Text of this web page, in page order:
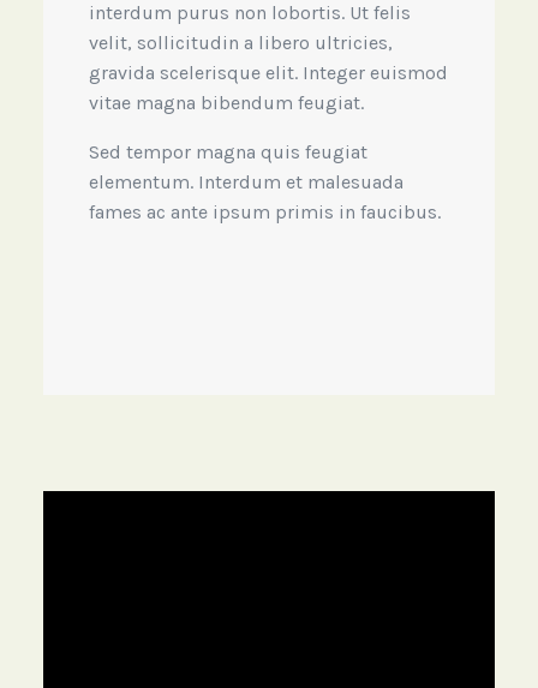
interdum purus non lobortis. Ut felis
velit, sollicitudin a libero ultricies,
gravida scelerisque elit. Integer euismod
vitae magna bibendum feugiat.
Sed tempor magna quis feugiat
elementum. Interdum et malesuada
fames ac ante ipsum primis in faucibus.